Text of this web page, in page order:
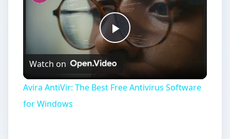
Play
Video
Watch on
Avira AntiVir: The Best Free Antivirus Software
for Windows